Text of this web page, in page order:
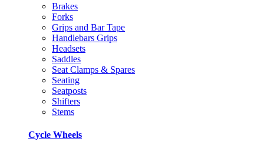
Brakes
Forks
Grips and Bar Tape
Handlebars Grips
Headsets
Saddles
Seat Clamps & Spares
Seating
Seatposts
Shifters
Stems
Cycle Wheels